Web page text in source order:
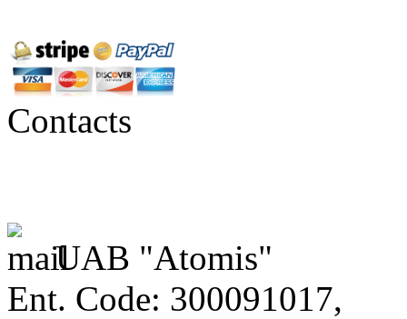
Contacts
UAB "Atomis"
Ent. Code: 300091017,